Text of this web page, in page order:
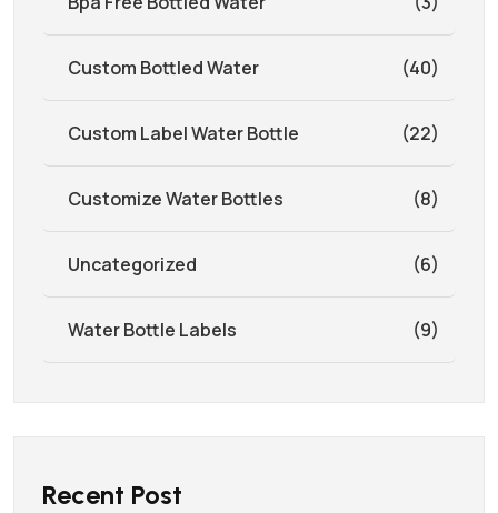
Custom Bottled Water (40)
Custom Label Water Bottle (22)
Customize Water Bottles (8)
Uncategorized (6)
Water Bottle Labels (9)
Recent Post